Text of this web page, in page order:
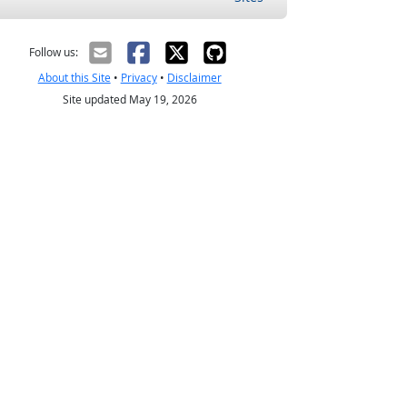
Follow us:
About this Site• Privacy• Disclaimer
Site updated May 19, 2026